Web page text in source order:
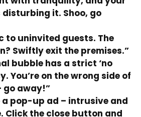
disturbing it. Shoo, go
to uninvited guests. The
Swiftly exit the premises.”
bubble has a strict ‘no
You’re on the wrong side of
go away!”
a pop-up ad – intrusive and
Click the close button and